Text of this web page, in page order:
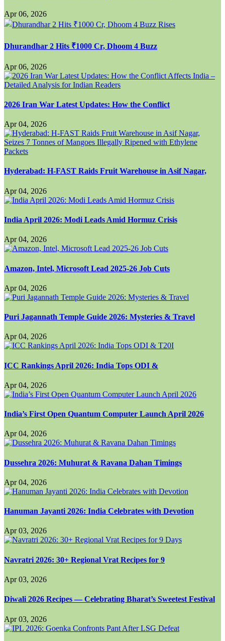
Apr 06, 2026
Dhurandhar 2 Hits ₹1000 Cr, Dhoom 4 Buzz
Apr 06, 2026
2026 Iran War Latest Updates: How the Conflict
Apr 04, 2026
Hyderabad: H-FAST Raids Fruit Warehouse in Asif Nagar,
Apr 04, 2026
India April 2026: Modi Leads Amid Hormuz Crisis
Apr 04, 2026
Amazon, Intel, Microsoft Lead 2025-26 Job Cuts
Apr 04, 2026
Puri Jagannath Temple Guide 2026: Mysteries & Travel
Apr 04, 2026
ICC Rankings April 2026: India Tops ODI &
Apr 04, 2026
India’s First Open Quantum Computer Launch April 2026
Apr 04, 2026
Dussehra 2026: Muhurat & Ravana Dahan Timings
Apr 04, 2026
Hanuman Jayanti 2026: India Celebrates with Devotion
Apr 03, 2026
Navratri 2026: 30+ Regional Vrat Recipes for 9
Apr 03, 2026
Diwali 2026 Recipes — Celebrating Bharat’s Sweetest Festival
Apr 03, 2026